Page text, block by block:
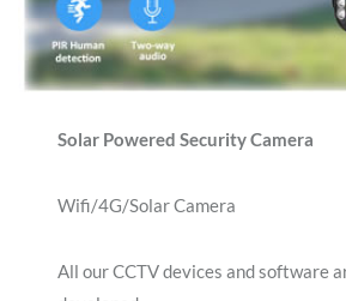
Solar Powered Security Camera
Wifi/4G/Solar Camera
All our CCTV devices and software